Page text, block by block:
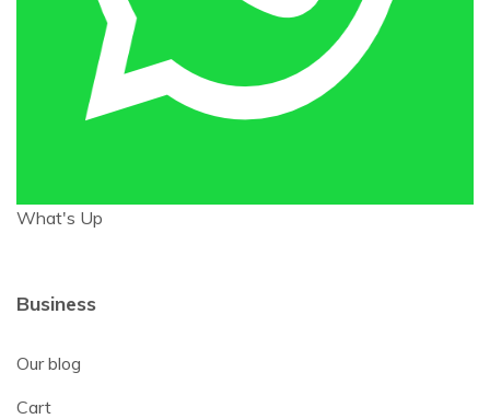
What's Up
Business
Our blog
Cart